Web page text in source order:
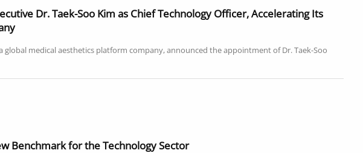
Dr. Taek-Soo Kim as Chief Technology Officer, Accelerating Its
a global medical aesthetics platform company, announced the appointment of Dr. Taek-Soo
Benchmark for the Technology Sector